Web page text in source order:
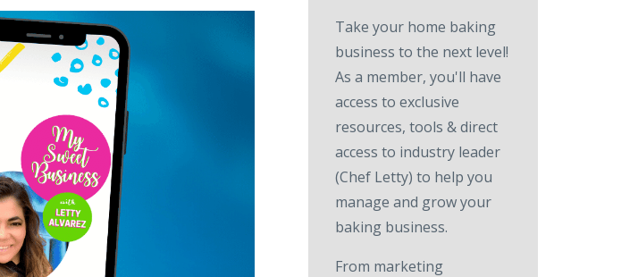
Take your home baking
business to the next level!
As a member, you'll have
access to exclusive
resources, tools & direct
access to industry leader
(Chef Letty) to help you
manage and grow your
baking business.
From marketing